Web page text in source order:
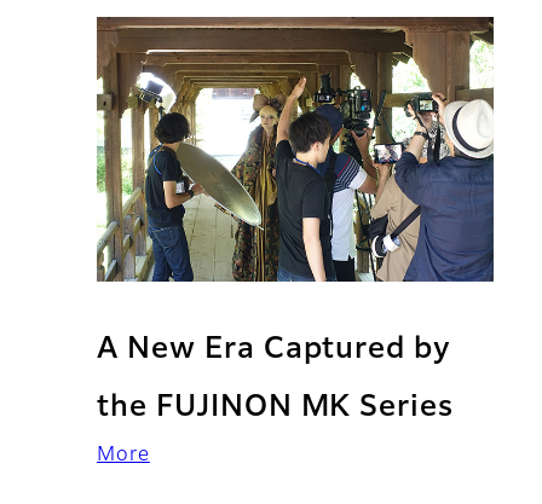
A New Era Captured by
the FUJINON MK Series
More